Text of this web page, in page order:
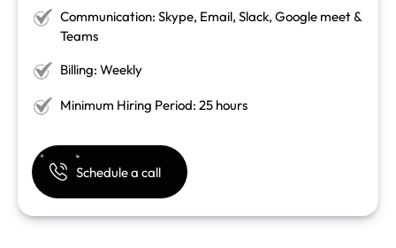
Communication: Skype, Email, Slack, Google meet &
Teams
Billing: Weekly
Minimum Hiring Period: 25 hours
Schedule a call